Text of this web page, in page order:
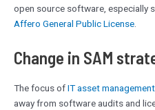
open source software, especially
Affero General Public License
Change in SAM
The focus ofIT asset
away from software audits and